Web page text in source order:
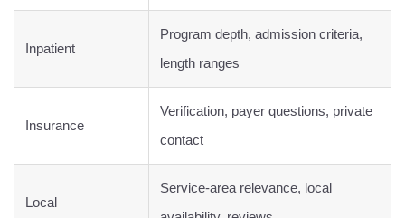
Inpatient
Program depth, admission criteria,
length ranges
Insurance
Verification, payer questions, private
contact
Local
Service-area relevance, local